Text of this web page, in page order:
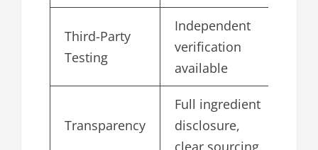
Third-Party
Testing
Independent
verification
available
Transparency
Full ingredient
disclosure,